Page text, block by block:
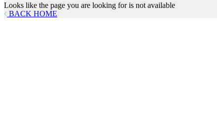
Looks like the page you are looking for is not available
BACK HOME